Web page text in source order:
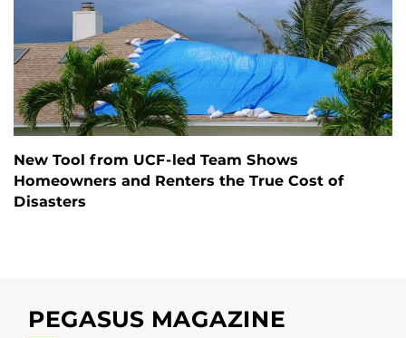
New Tool from UCF-led Team Shows
Homeowners and Renters the True Cost of
Disasters
PEGASUS MAGAZINE